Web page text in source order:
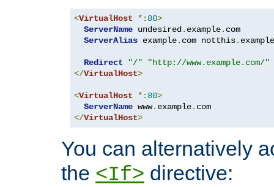
<VirtualHost *: 80>
ServerName undesired . example. com
ServerAlias example. com notthis. example
Redirect "/"
"http://www.example.com/"
</VirtualHost>
<VirtualHost *: 80>
ServerName www. example.
</VirtualHost>
You can alternatively
the <If> directive: